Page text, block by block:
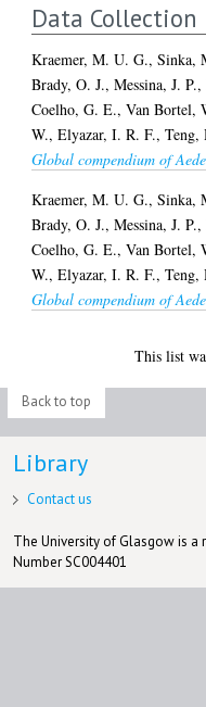
Data Collection
Kraemer, M. U. G.,Sinka,
Brady, O. J.,Messina, J. P.,
Coelho, G. E.,Van Bortel,
W.,Elyazar, I. R. F.,Teng,
Global compendium of
Kraemer, M. U. G.,Sinka,
Brady, O. J.,Messina, J. P.,
Coelho, G. E.,Van Bortel,
W.,Elyazar, I. R. F.,Teng,
Global compendium of
This list
Back to top
Library
Contact us
The University of Glasgow is a
Number SC004401